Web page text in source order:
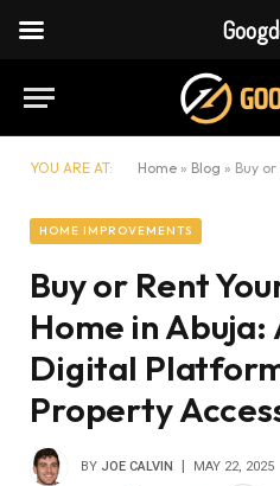
YOU ARE AT: Home » Blog » Buy or Rent
HOME IMPROVEMENTS
Buy or Rent
Home in Abuja:
Digital
Property
BY JOE CALVIN MAY 22, 2025